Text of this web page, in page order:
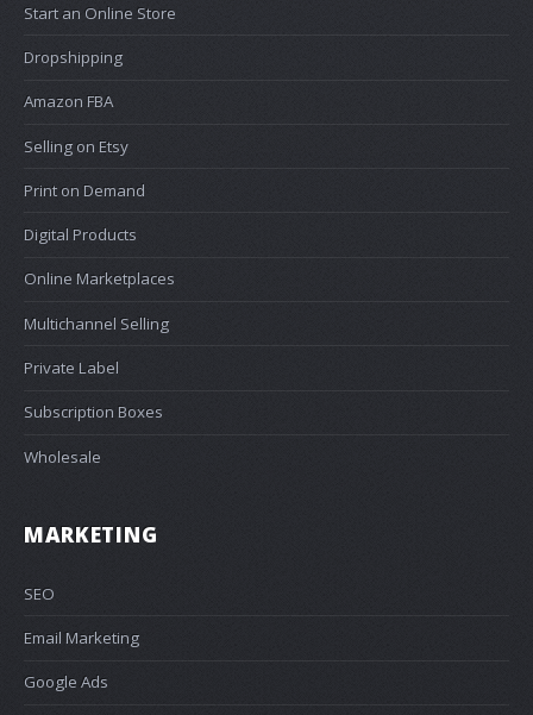
Start an Online Store
Dropshipping
Amazon FBA
Selling on Etsy
Print on Demand
Digital Products
Online Marketplaces
Multichannel Selling
Private Label
Subscription Boxes
Wholesale
MARKETING
SEO
Email Marketing
Google Ads